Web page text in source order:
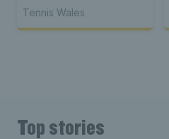
Tennis Wales
Top stories